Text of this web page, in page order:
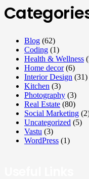
Blog (62)
Coding (1)
Health & Wellness
Home decor(6)
Interior Design (31)
Kitchen (3)
Photography (3)
Real Estate (80)
Social Marketing
Uncategorized (5)
Vastu (3)
WordPress (1)